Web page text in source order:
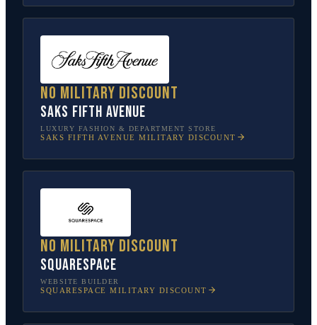
No military discount
Saks Fifth Avenue
LUXURY FASHION & DEPARTMENT STORE
SAKS FIFTH AVENUE MILITARY DISCOUNT
No military discount
Squarespace
WEBSITE BUILDER
SQUARESPACE MILITARY DISCOUNT